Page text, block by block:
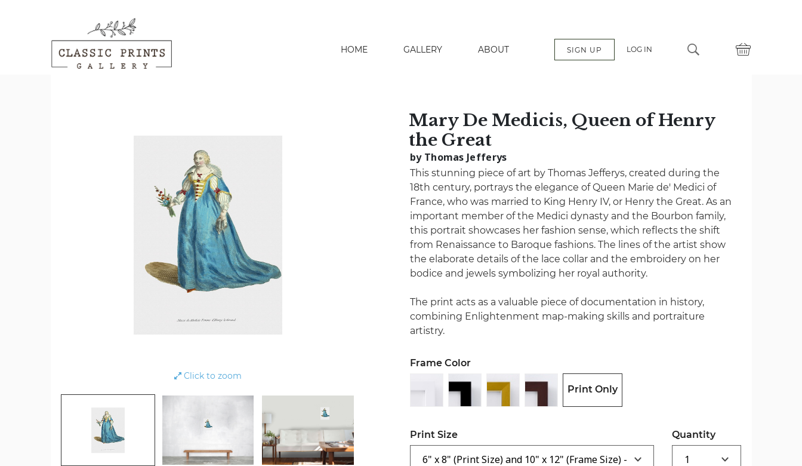
HOME GALLERY ABOUT SIGN UP LOG IN
search
Click to zoom
Mary De Medicis, Queen of Henry
the Great
by Thomas Jefferys
This stunning piece of art by Thomas Jefferys, created during the
18th century, portrays the elegance of Queen Marie de' Medici of
France, who was married to King Henry IV, or Henry the Great. As an
important member of the Medici dynasty and the Bourbon family,
this portrait showcases her fashion sense, which reflects the shift
from Renaissance to Baroque fashions. The lines of the artist show
the elaborate details of the lace collar and the embroidery on her
bodice and jewels symbolizing her royal authority.
The print acts as a valuable piece of documentation in history,
combining Enlightenment map-making skills and portraiture
artistry.
Frame Color
Print Only
Print Size Quantity